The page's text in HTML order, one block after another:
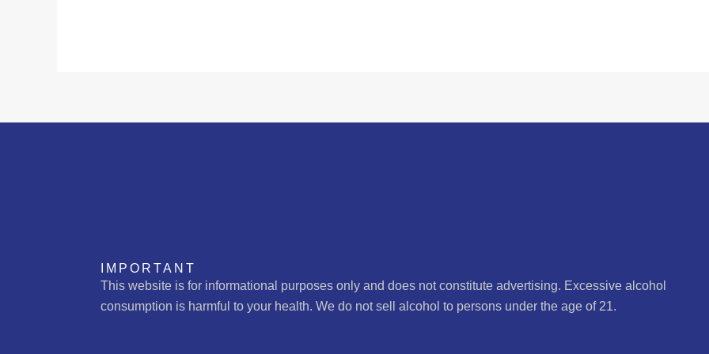
IMPORTANT
This website is for informational purposes only and does not constitute advertising. Excessive alcohol
consumption is harmful to your health. We do not sell alcohol to persons under the age of 21.